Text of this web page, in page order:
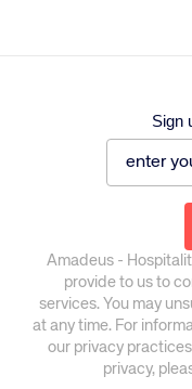
Sign
Amadeus -
provide to us to
services. You may
at any time. For
our privacy
privacy,